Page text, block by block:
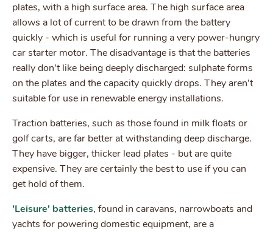
plates, with a high surface area. The high surface area
allows a lot of current to be drawn from the battery
quickly - which is useful for running a very power-hungry
car starter motor. The disadvantage is that the batteries
really don't like being deeply discharged: sulphate forms
on the plates and the capacity quickly drops. They aren't
suitable for use in renewable energy installations.
Traction batteries, such as those found in milk floats or
golf carts, are far better at withstanding deep discharge.
They have bigger, thicker lead plates - but are quite
expensive. They are certainly the best to use if you can
get hold of them.
'Leisure' batteries, found in caravans, narrowboats and
yachts for powering domestic equipment, are a